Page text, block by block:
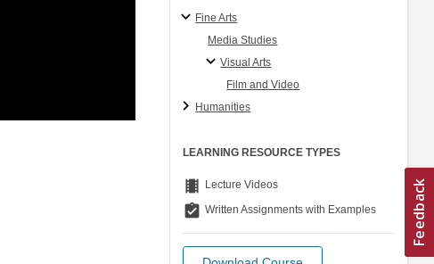
Fine Arts
Media Studies
Visual Arts
Film and Video
Humanities
LEARNING RESOURCE TYPES
theaters Lecture Videos
assignment_turned_in Written Assignments with Examples